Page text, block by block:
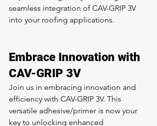
seamless integration of CAV-GRIP 3V
into your roofing applications.
Embrace Innovation with
CAV-GRIP 3V
Join us in embracing innovation and
efficiency with CAV-GRIP 3V. This
versatile adhesive/primer is now your
key to unlocking enhanced